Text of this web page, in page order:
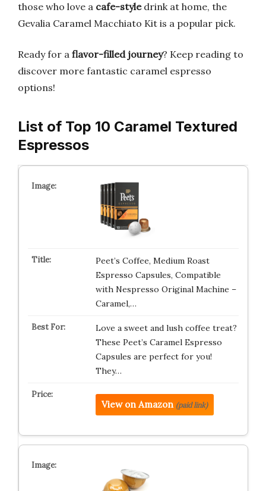
those who love a cafe-styledrink at home, the
Gevalia Caramel Macchiato Kit is a popular pick.
Ready for a flavor-filled journey? Keep reading to
discover more fantastic caramel espresso
options!
List of Top 10 Caramel Textured
Espressos
Peet’s Coffee, Medium Roast
Espresso Capsules, Compatible
with Nespresso Original Machine –
Caramel,…
Love a sweet and lush coffee treat?
These Peet’s Caramel Espresso
Capsules are perfect for you!
They…
View on Amazon (paid link)